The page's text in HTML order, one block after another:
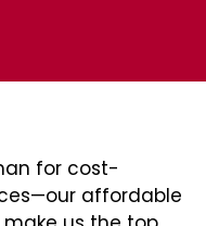
for cost-
affordable